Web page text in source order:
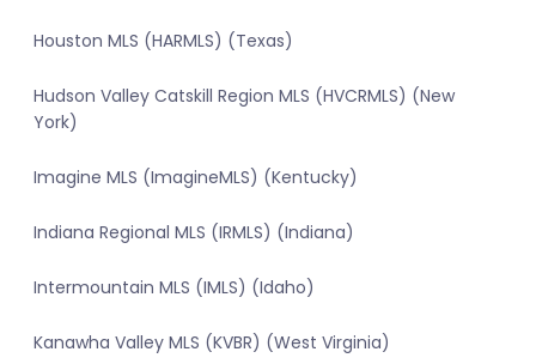
Houston MLS (HARMLS) (Texas)
Hudson Valley Catskill Region MLS (HVCRMLS) (New
York)
Imagine MLS (ImagineMLS) (Kentucky)
Indiana Regional MLS (IRMLS) (Indiana)
Intermountain MLS (IMLS) (Idaho)
Kanawha Valley MLS (KVBR) (West Virginia)